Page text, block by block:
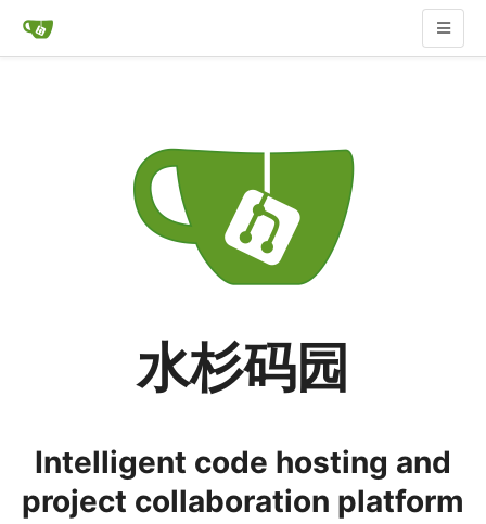
水杉码园
Intelligent code hosting and
project collaboration platform